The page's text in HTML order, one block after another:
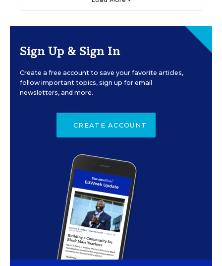
Sign Up & Sign In
Create a free account to save your favorite articles,
follow important topics, sign up for email
newsletters, and more.
CREATE ACCOUNT